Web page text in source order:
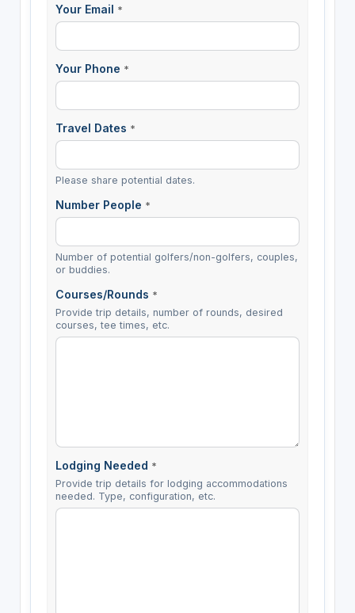
Your Email *
Your Phone *
Travel Dates *
Please share potential dates.
Number People *
Number of potential golfers/non-golfers, couples,
or buddies.
Courses/Rounds *
Provide trip details, number of rounds, desired
courses, tee times, etc.
Lodging Needed *
Provide trip details for lodging accommodations
needed. Type, configuration, etc.